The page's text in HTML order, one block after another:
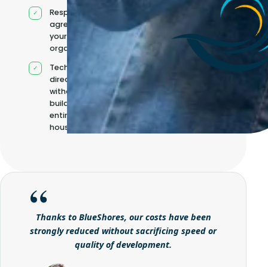
Responsibilities
agreed with
your
organisation
Technical
direction
without
building it
entirely in-
house
Thanks to BlueShores, our costs have been
strongly reduced without sacrificing speed or
quality of development.